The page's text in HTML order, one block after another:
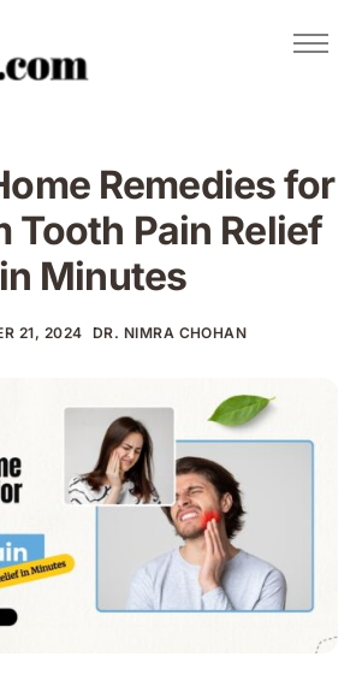
Remedies for
Tooth Pain Relief
in Minutes
21, 2024 DR. NIMRA CHOHAN